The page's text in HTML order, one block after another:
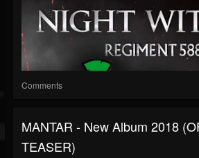
Comments
MANTAR - New Album 2018
TEASER)